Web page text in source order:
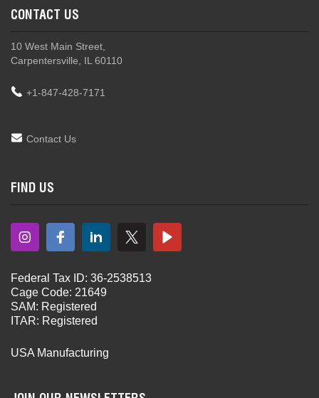
CONTACT US
10 West Main Street,
Carpentersville, IL 60110
+1-847-428-7171
Contact Us
FIND US
Federal Tax ID: 36-2538513
Cage Code: 21649
SAM: Registered
ITAR: Registered
USA Manufacturing